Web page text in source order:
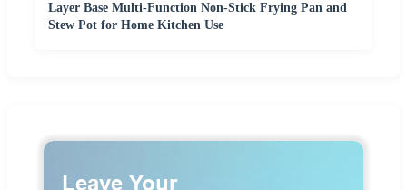
Layer Base Multi-Function Non-Stick Frying Pan and
Stew Pot for Home Kitchen Use